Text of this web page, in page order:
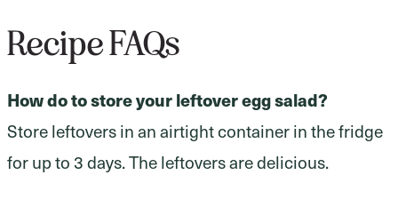
Recipe FAQs
How do to store your leftover egg salad?
Store leftovers in an airtight container in the fridge
for up to 3 days. The leftovers are delicious.